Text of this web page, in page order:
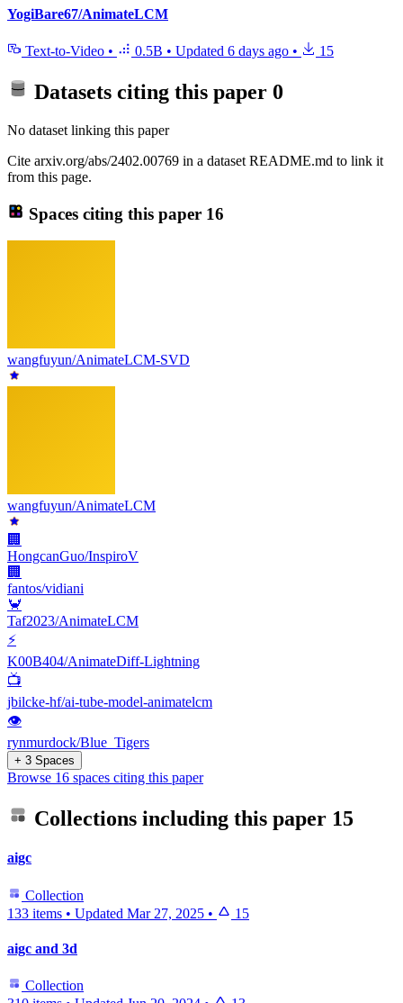
YogiBare67/AnimateLCM
Text-to-Video • 0.5B • Updated 6 days ago • 15
Datasets citing this paper 0
No dataset linking this paper
Cite arxiv.org/abs/2402.00769 in a dataset README.md to link it
from this page.
Spaces citing this paper 16
wangfuyun/AnimateLCM-SVD
wangfuyun/AnimateLCM
🏢
HongcanGuo/InspiroV
🏢
fantos/vidiani
🦀
Taf2023/AnimateLCM
⚡
K00B404/AnimateDiff-Lightning
📺
jbilcke-hf/ai-tube-model-animatelcm
👁
rynmurdock/Blue_Tigers
+ 3 Spaces
Browse 16 spaces citing this paper
Collections including this paper 15
aigc
Collection
133 items • Updated Mar 27, 2025 • 15
aigc and 3d
Collection